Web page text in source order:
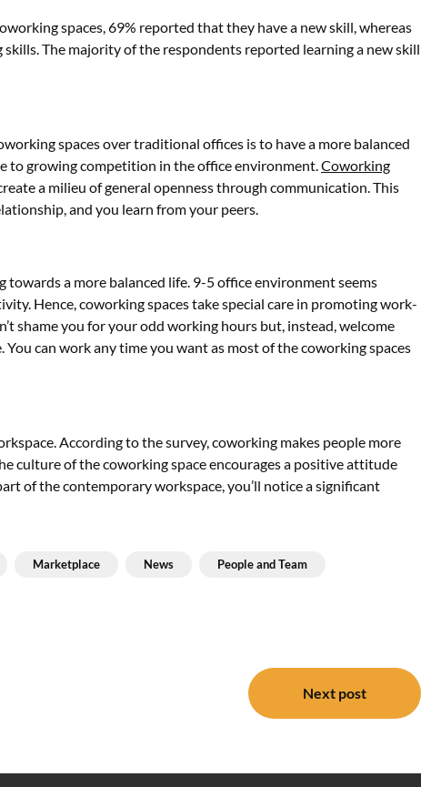
spaces, 69% reported that they have a new skill, whereas
The majority of the respondents reported learning a new skill
spaces over traditional offices is to have a more balanced
to growing competition in the office environment. Coworking
a milieu of general openness through communication. This
and you learn from your peers.
a more balanced life. 9-5 office environment seems
Hence, coworking spaces take special care in promoting work-
shame you for your odd working hours but, instead, welcome
can work any time you want as most of the coworking spaces
According to the survey, coworking makes people more
culture of the coworking space encourages a positive attitude
of the contemporary workspace, you’ll notice a significant
Marketplace News People and Team
Next post